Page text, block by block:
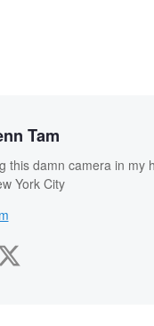
Tam
this damn camera in my
York City